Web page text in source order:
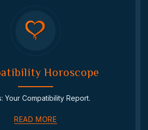
Horoscope
Your Compatibility Report.
READ MORE